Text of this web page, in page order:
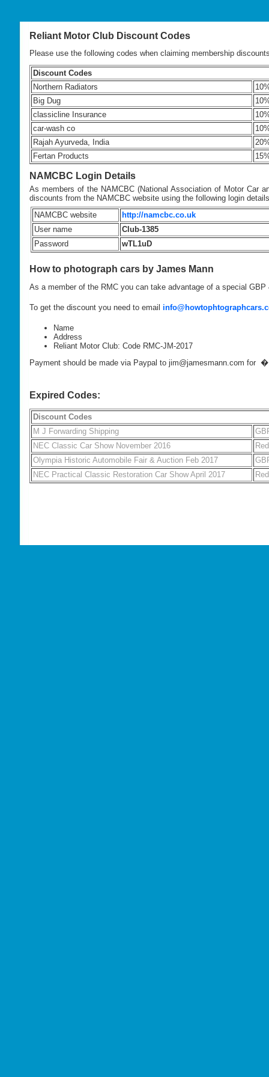
Reliant Motor Club Discount Codes
Please use the following codes when claiming membership
Discount Codes
Northern Radiators
Big Dug
classicline Insurance
car-wash co
Rajah Ayurveda, India
Fertan Products
NAMCBC Login Details
As members of the NAMCBC (National Association of Motor Car
discounts from the NAMCBC website using the following login
NAMCBC website
http://namcbc.co.uk
User name
Club-1385
Password
wTL1uD
How to photograph cars by James Mann
As a member of the RMC you can take advantage of a special
To get the discount you need to email
Name
Address
Reliant Motor Club: Code RMC-JM-2017
Payment should be made via Paypal to jim@jamesmann.com for
Expired Codes:
Discount Codes
M J Forwarding Shipping
NEC Classic Car Show November 2016
Olympia Historic Automobile Fair & Auction Feb 2017
NEC Practical Classic Restoration Car Show April 2017